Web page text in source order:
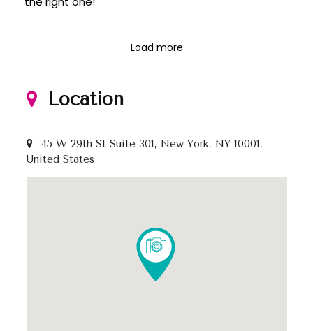
Load more
Location
45 W 29th St Suite 301, New York, NY 10001,
United States